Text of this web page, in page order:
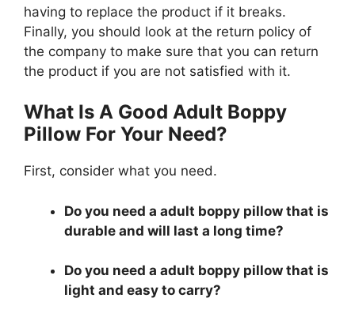
having to replace the product if it breaks.
Finally, you should look at the return policy of
the company to make sure that you can return
the product if you are not satisfied with it.
What Is A Good Adult Boppy
Pillow For Your Need?
First, consider what you need.
Do you need a adult boppy pillow that is
durable and will last a long time?
Do you need a adult boppy pillow that is
light and easy to carry?